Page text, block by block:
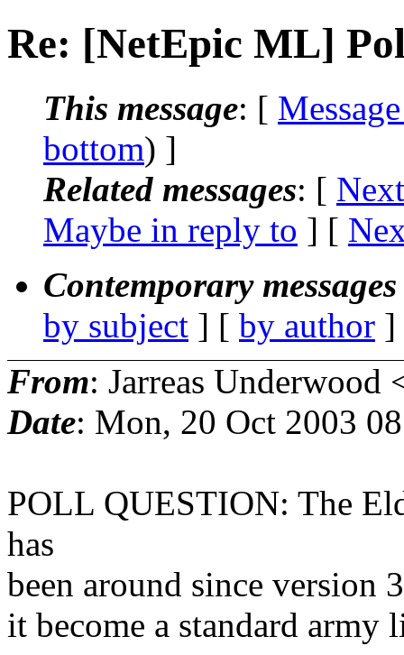
Re: [NetEpic ML]
This message: [
bottom) ]
Related messages: [
Maybe in reply to ] [
Contemporary
by subject ] [ by author
From: Jarreas Underwood
Date: Mon, 20 Oct 2003
POLL QUESTION: The
has
been around since version
it become a standard army